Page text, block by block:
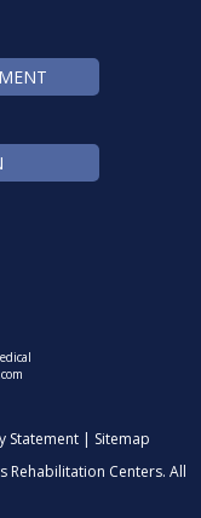
Statement| Sitemap
Rehabilitation Centers. All